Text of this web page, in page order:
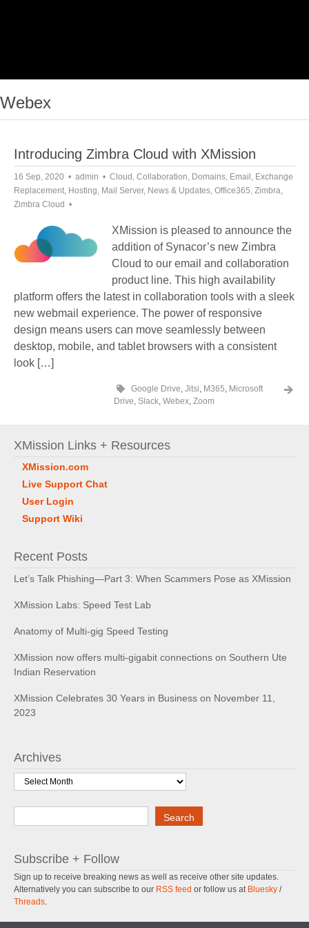
Webex
Introducing Zimbra Cloud with XMission
16 Sep, 2020 admin Cloud , Collaboration, Domains, Email , Exchange
Replacement, Hosting, Mail Server, News & Updates, Office365, Zimbra,
Zimbra Cloud
XMission is pleased to announce the
addition of Synacor’s new Zimbra
Cloud to our email and collaboration
product line. This high availability
platform offers the latest in collaboration tools with a sleek
new webmail experience. The power of responsive
design means users can move seamlessly between
desktop, mobile, and tablet browsers with a consistent
look […]
Google Drive, Jitsi, M365, Microsoft
Drive, Slack, Webex, Zoom
XMission Links + Resources
XMission.com
Live Support Chat
User Login
Support Wiki
Recent Posts
Let’s Talk Phishing—Part 3: When Scammers Pose as XMission
XMission Labs: Speed Test Lab
Anatomy of Multi-gig Speed Testing
XMission now offers multi-gigabit connections on Southern Ute
Indian Reservation
XMission Celebrates 30 Years in Business on November 11,
2023
Archives
Archives
Search
Subscribe + Follow
Sign up to receive breaking news as well as receive other site updates.
Alternatively you can subscribe to our RSS feed or follow us at Bluesky /
Threads.